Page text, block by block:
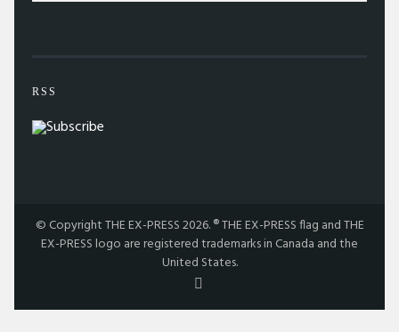
RSS
© Copyright THE EX-PRESS 2026. ® THE EX-PRESS flag and THE
EX-PRESS logo are registered trademarks in Canada and the
United States.